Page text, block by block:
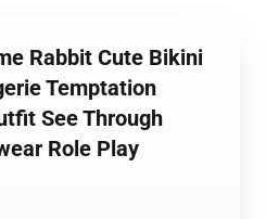
Rabbit Cute Bikini
Temptation
See Through
Role Play